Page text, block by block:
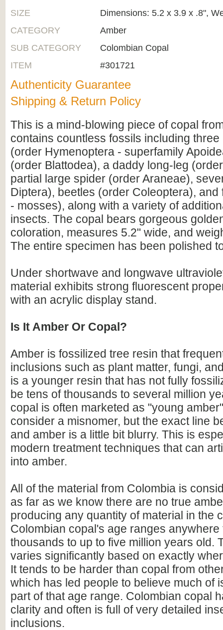
SIZE
Dimensions: 5.2 x 3.9 x .8",
CATEGORY
Amber
SUB CATEGORY
Colombian Copal
ITEM
#301721
Authenticity Guarantee
Shipping & Return Policy
This is a mind-blowing piece of copal
contains countless fossils including
(order Hymenoptera - superfamily
(order Blattodea), a daddy long-leg
partial large spider (order Araneae),
Diptera), beetles (order Coleoptera), and
- mosses), along with a variety of
insects. The copal bears gorgeous
coloration, measures 5.2" wide, and
The entire specimen has been polished
Under shortwave and longwave
material exhibits strong fluorescent
with an acrylic display stand.
Is It Amber Or Copal?
Amber is fossilized tree resin that
inclusions such as plant matter, fungi,
is a younger resin that has not fully
be tens of thousands to several million
copal is often marketed as "young
consider a misnomer, but the exact line
and amber is a little bit blurry. This is
modern treatment techniques that can
into amber.
All of the material from Colombia is
as far as we know there are no true
producing any quantity of material in the
Colombian copal's age ranges anywhere
thousands to up to five million years old.
varies significantly based on exactly
It tends to be harder than copal from
which has led people to believe much of
part of that age range. Colombian copal
clarity and often is full of very detailed
inclusions.